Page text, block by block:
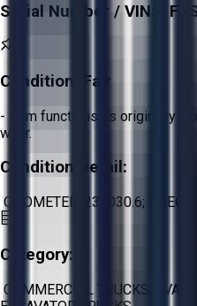
Serial Number / VIN:
Condition: Fair
- Item functions as originally
wear.
Condition Detail:
ODOMETER: 239030.6;
Category:
COMMERCIAL TRUCKS